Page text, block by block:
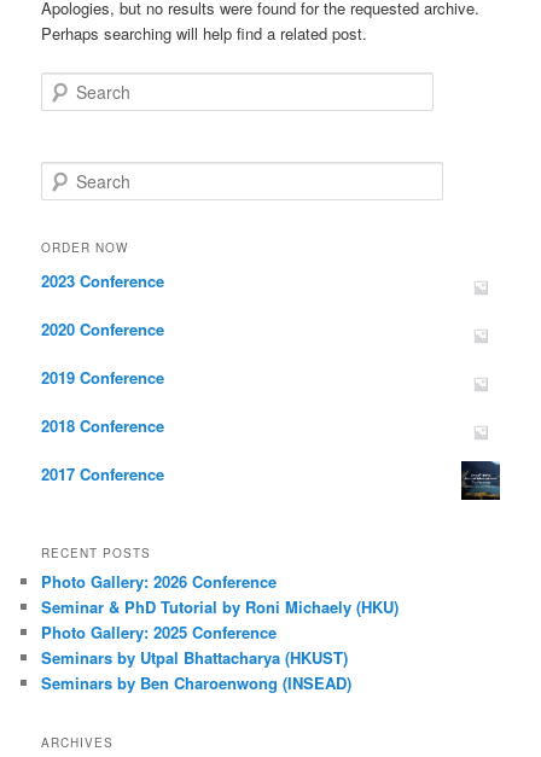
Apologies, but no results were found for the requested archive.
Perhaps searching will help find a related post.
Search
Search
ORDER NOW
2023 Conference
2020 Conference
2019 Conference
2018 Conference
2017 Conference
RECENT POSTS
Photo Gallery: 2026 Conference
Seminar & PhD Tutorial by Roni Michaely (HKU)
Photo Gallery: 2025 Conference
Seminars by Utpal Bhattacharya (HKUST)
Seminars by Ben Charoenwong (INSEAD)
ARCHIVES